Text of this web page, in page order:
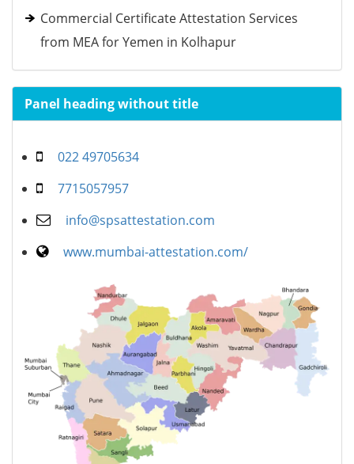
Commercial Certificate Attestation Services
from MEA for Yemen in Kolhapur
Panel heading without title
022 49705634
7715057957
info@spsattestation.com
www.mumbai-attestation.com/